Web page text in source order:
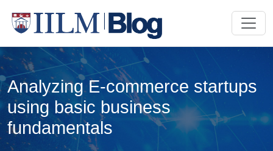
Analyzing E-commerce startups
using basic business
fundamentals